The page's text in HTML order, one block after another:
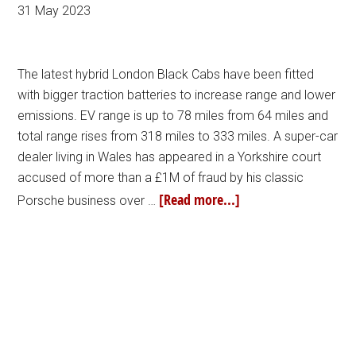
31 May 2023
The latest hybrid London Black Cabs have been fitted
with bigger traction batteries to increase range and lower
emissions. EV range is up to 78 miles from 64 miles and
total range rises from 318 miles to 333 miles. A super-car
dealer living in Wales has appeared in a Yorkshire court
accused of more than a £1M of fraud by his classic
Porsche business over … [Read more...]